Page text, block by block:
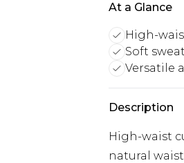
At a Glance
High-
Soft
Versatile
Description
High-waist
natural waist